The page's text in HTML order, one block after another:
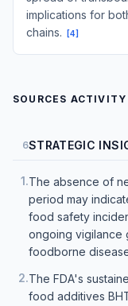
implications for
chains.
[4]
SOURCES ACTIVITY
6STRATEGIC
1.The absence of
period may
food safety
ongoing vigilance
foodborne
2.The FDA's
food additives